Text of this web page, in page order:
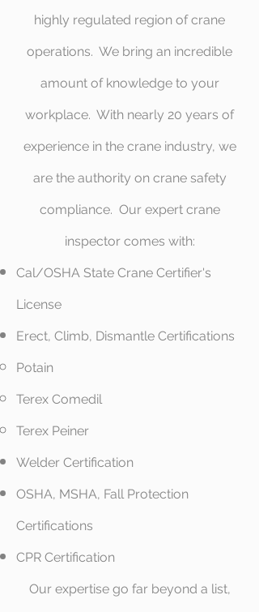
highly regulated region of crane
operations. We bring an incredible
amount of knowledge to your
workplace. With nearly 20 years of
experience in the crane industry, we
are the authority on crane safety
compliance. Our expert crane
inspector comes with:
Cal/OSHA State Crane Certifier's
License
Erect, Climb, Dismantle Certifications
Potain​
Terex Comedil
Terex Peiner
Welder Certification​
OSHA, MSHA, Fall Protection
Certifications
CPR Certification
Our expertise go far beyond a list,